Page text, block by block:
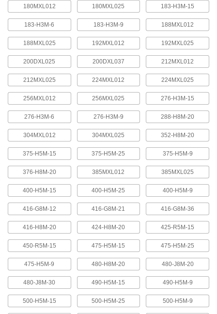
quickly increase or reduce its length, it is often
4 products
Press-Lock Adjustable-Length V-Belting
Steel rivets hold the individual links together.
7 products
V-Belting
V-Belting
Made of chemical- and abrasion-resistant
polyurethane rubber, this belting is often used in
light to medium duty power-transmission and
A range of specially shaped tops carry materials
5 products
Banded V-Belting
Bands provide extra surface contact for
2 products
Timing Belts and Pulleys
High-Strength HTD Timing Belts
180MXL012 180MXL025 183-H3M-15
183-H3M-6 183-H3M-9 188MXL012
188MXL025 192MXL012 192MXL025
200DXL025 200DXL037 212MXL012
212MXL025 224MXL012 224MXL025
256MXL012 256MXL025 276-H3M-15
276-H3M-6 276-H3M-9 288-H8M-20
304MXL012 304MXL025 352-H8M-20
375-H5M-15 375-H5M-25 375-H5M-9
376-H8M-20 385MXL012 385MXL025
400-H5M-15 400-H5M-25 400-H5M-9
416-G8M-12 416-G8M-21 416-G8M-36
416-H8M-20 424-H8M-20 425-R5M-15
450-R5M-15 475-H5M-15 475-H5M-25
475-H5M-9 480-H8M-20 480-J8M-20
480-J8M-30 490-H5M-15 490-H5M-9
500-H5M-15 500-H5M-25 500-H5M-9